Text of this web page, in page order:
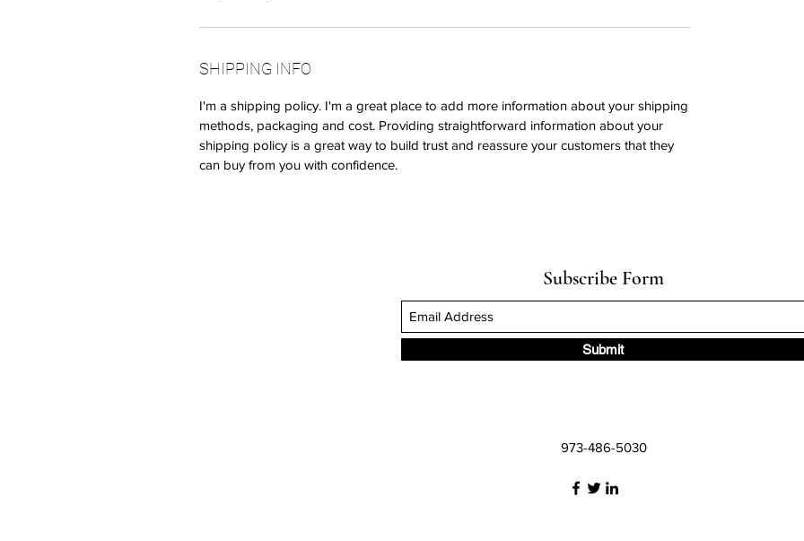
SHIPPING INFO
I'm a shipping policy. I'm a great place to add more information about your shipping
methods, packaging and cost. Providing straightforward information about your
shipping policy is a great way to build trust and reassure your customers that they
can buy from you with confidence.
Subscribe Form
Submit
973-486-5030